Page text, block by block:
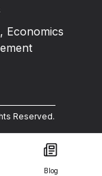
Economics
Reserved.
Blog